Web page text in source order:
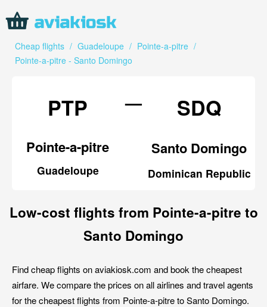
Cheap flights / Guadeloupe / Pointe-a-pitre /
Pointe-a-pitre - Santo Domingo
PTP
Pointe-a-pitre
Guadeloupe
— SDQ
Santo Domingo
Dominican Republic
Low-cost flights from Pointe-a-pitre to
Santo Domingo
Find cheap flights on aviakiosk.com and book the cheapest
airfare. We compare the prices on all airlines and travel agents
for the cheapest flights from Pointe-a-pitre to Santo Domingo.